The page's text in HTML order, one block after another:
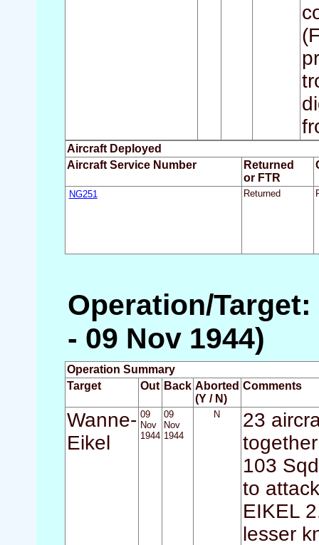
Aircraft Deployed
Aircraft Service Number
Returned
or FTR
NG251 Returned
Operation/Target:
- 09 Nov 1944)
Operation Summary
Target
Out Back Aborted
(Y / N)
Comments
Wanne-
Eikel
09
Nov
1944
09
Nov
1944
N
23
103
to
EIKEL
lesser